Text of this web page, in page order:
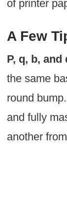
of printer
A Few
P, q, b, and
the same
round
and fully
another